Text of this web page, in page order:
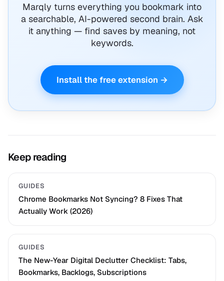
Marqly turns everything you bookmark into
a searchable, AI-powered second brain. Ask
it anything — find saves by meaning, not
keywords.
Install the free extension →
Keep reading
GUIDES
Chrome Bookmarks Not Syncing? 8 Fixes That
Actually Work (2026)
GUIDES
The New-Year Digital Declutter Checklist: Tabs,
Bookmarks, Backlogs, Subscriptions